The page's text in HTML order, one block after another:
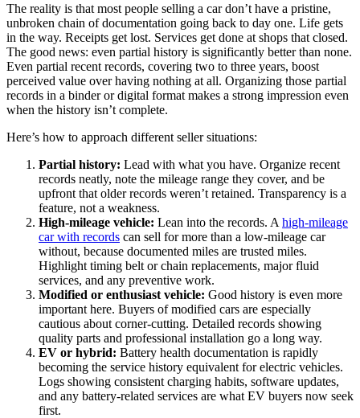
The reality is that most people selling a car don’t have a pristine,
unbroken chain of documentation going back to day one. Life gets
in the way. Receipts get lost. Services get done at shops that closed.
The good news: even partial history is significantly better than none.
Even partial recent records, covering two to three years, boost
perceived value over having nothing at all. Organizing those partial
records in a binder or digital format makes a strong impression even
when the history isn’t complete.
Here’s how to approach different seller situations:
Partial history: Lead with what you have. Organize recent
records neatly, note the mileage range they cover, and be
upfront that older records weren’t retained. Transparency is a
feature, not a weakness.
High-mileage vehicle: Lean into the records. A high-mileage
car with records can sell for more than a low-mileage car
without, because documented miles are trusted miles.
Highlight timing belt or chain replacements, major fluid
services, and any preventive work.
Modified or enthusiast vehicle: Good history is even more
important here. Buyers of modified cars are especially
cautious about corner-cutting. Detailed records showing
quality parts and professional installation go a long way.
EV or hybrid: Battery health documentation is rapidly
becoming the service history equivalent for electric vehicles.
Logs showing consistent charging habits, software updates,
and any battery-related services are what EV buyers now seek
first.